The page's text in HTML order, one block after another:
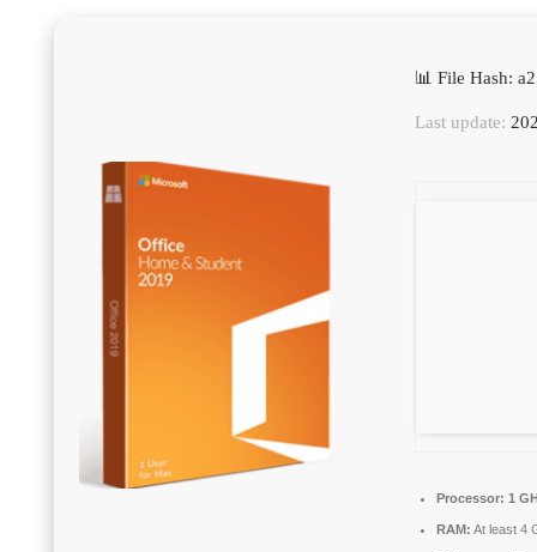
📊 File Hash:
Last update:
Processor: 1
RAM: At least 4